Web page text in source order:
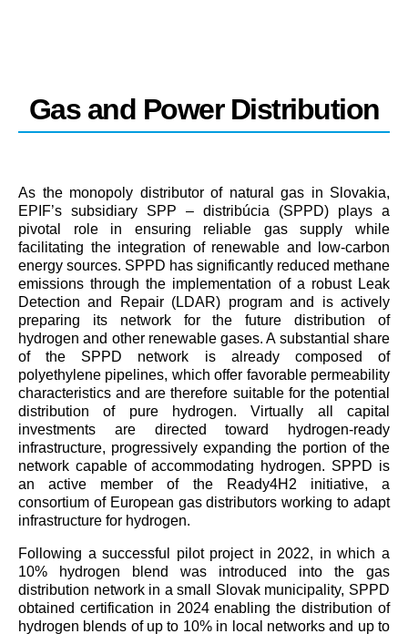
Gas and Power Distribution
As the monopoly distributor of natural gas in Slovakia,
EPIF’s subsidiary SPP – distribúcia (SPPD) plays a
pivotal role in ensuring reliable gas supply while
facilitating the integration of renewable and low-carbon
energy sources. SPPD has significantly reduced methane
emissions through the implementation of a robust Leak
Detection and Repair (LDAR) program and is actively
preparing its network for the future distribution of
hydrogen and other renewable gases. A substantial share
of the SPPD network is already composed of
polyethylene pipelines, which offer favorable permeability
characteristics and are therefore suitable for the potential
distribution of pure hydrogen. Virtually all capital
investments are directed toward hydrogen-ready
infrastructure, progressively expanding the portion of the
network capable of accommodating hydrogen. SPPD is
an active member of the Ready4H2 initiative, a
consortium of European gas distributors working to adapt
infrastructure for hydrogen.
Following a successful pilot project in 2022, in which a
10% hydrogen blend was introduced into the gas
distribution network in a small Slovak municipality, SPPD
obtained certification in 2024 enabling the distribution of
hydrogen blends of up to 10% in local networks and up to